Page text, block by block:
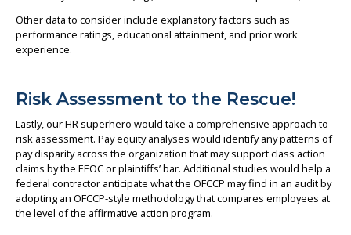
Other data to consider include explanatory factors such as
performance ratings, educational attainment, and prior work
experience.
Risk Assessment to the Rescue!
Lastly, our HR superhero would take a comprehensive approach to
risk assessment. Pay equity analyses would identify any patterns of
pay disparity across the organization that may support class action
claims by the EEOC or plaintiffs’ bar. Additional studies would help a
federal contractor anticipate what the OFCCP may find in an audit by
adopting an OFCCP-style methodology that compares employees at
the level of the affirmative action program.